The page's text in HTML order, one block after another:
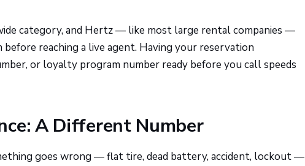
category, and Hertz — like most large rental companies —
reaching a live agent. Having your reservation
or loyalty program number ready before you call speeds
A Different Number
goes wrong — flat tire, dead battery, accident, lockout —